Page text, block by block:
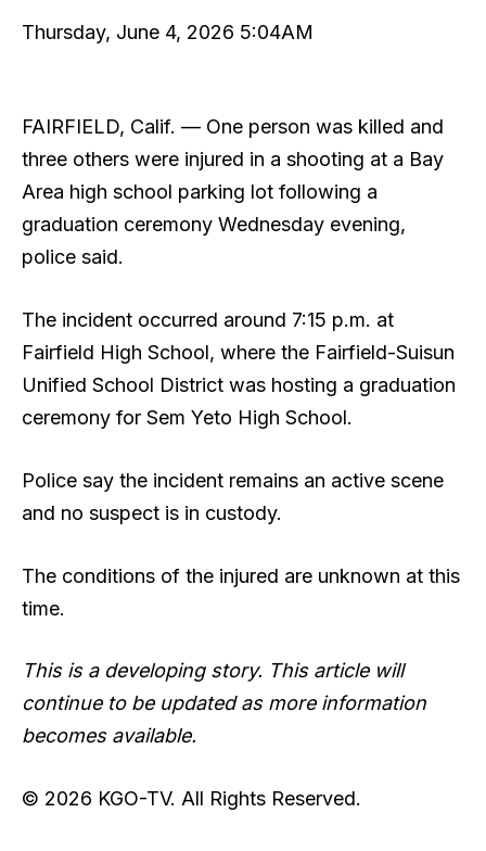
Thursday, June 4, 2026 5:04AM
FAIRFIELD, Calif. — One person was killed and
three others were injured in a shooting at a Bay
Area high school parking lot following a
graduation ceremony Wednesday evening,
police said.
The incident occurred around 7:15 p.m. at
Fairfield High School, where the Fairfield-Suisun
Unified School District was hosting a graduation
ceremony for Sem Yeto High School.
Police say the incident remains an active scene
and no suspect is in custody.
The conditions of the injured are unknown at this
time.
This is a developing story. This article will
continue to be updated as more information
becomes available.
© 2026 KGO-TV. All Rights Reserved.